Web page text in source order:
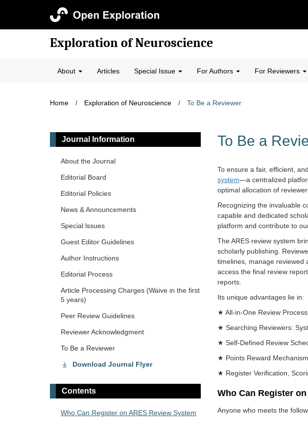
Exploration of Neuroscience
About Articles Special Issue For Authors For Reviewers
Home / Exploration of Neuroscience / To Be a Reviewer
To Be a
To ensure a fair, efficient,
system—a centralized
optimal allocation of
Recognizing the invaluable
capable and dedicated
platform and contribute to
The ARES review system
scholarly publishing.
timelines, manage reviewed
access the final review
reports.
Its unique advantages lie in:
★ All-in-One Review Process
★ Searching Reviewers:
★ Self-Defined Review
★ Points Reward Mechanism
★ Register Verification,
Who Can Register
Anyone who meets the
Journal Information
About the Journal
Editorial Board
Editorial Policies
News & Announcements
Special lssues
Guest Editor Guidelines
Author Instructions
Editorial Process
Article Processing Charges (Waive in the first
5 years)
Peer Review Guidelines
Reviewer Acknowledgment
To Be a Reviewer
Download Journal Flyer
Contents
Who Can Register on ARES Review System